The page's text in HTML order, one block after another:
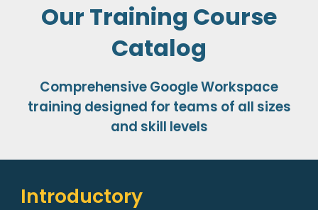
Our Training Course
Catalog
Comprehensive Google Workspace
training designed for teams of all sizes
and skill levels
Introductory